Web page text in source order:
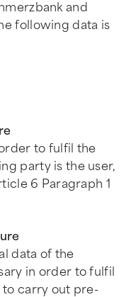
and
following data is
to fulfil the
party is the user,
6 Paragraph 1
data of the
in order to fulfil
carry out pre-